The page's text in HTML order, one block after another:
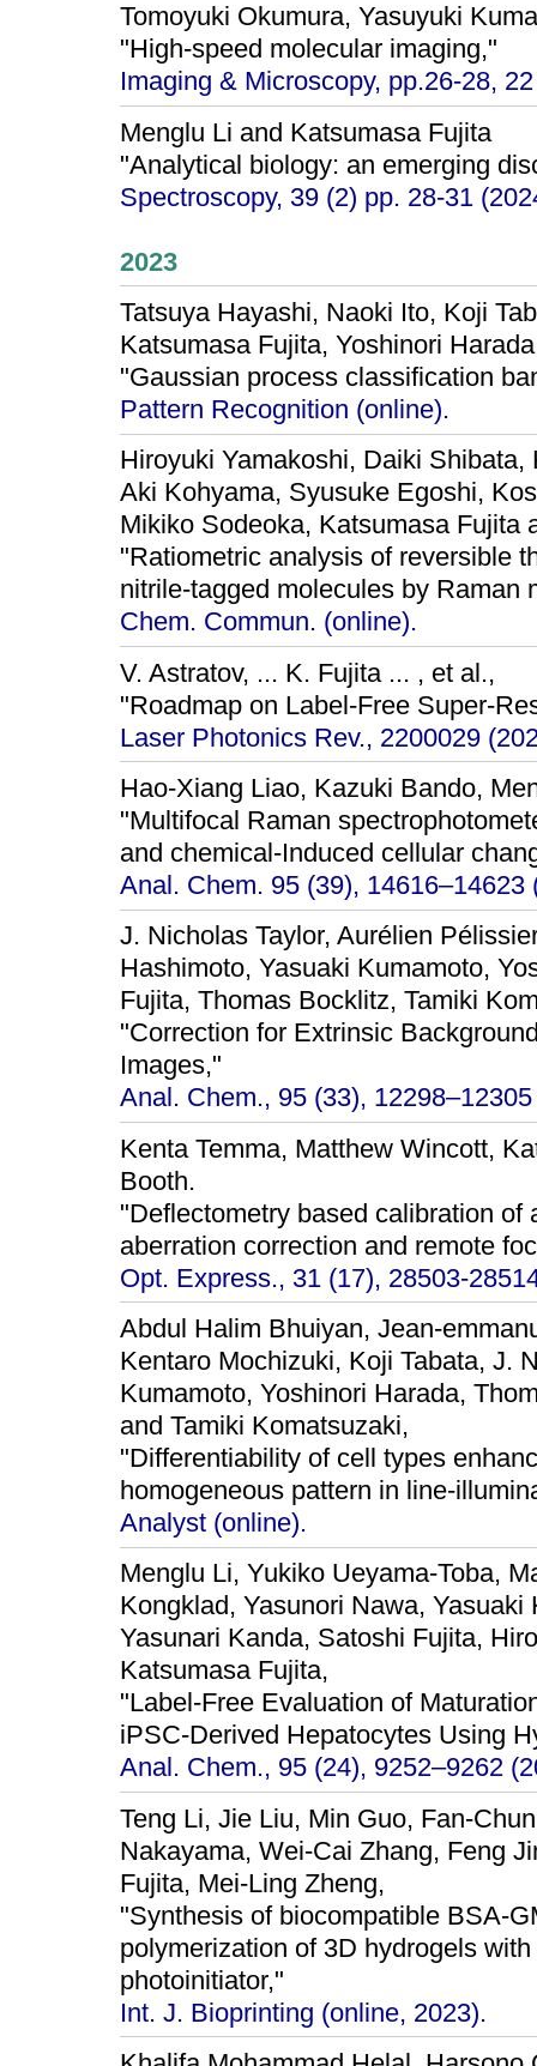
Tomoyuki Okumura, Yasuyuki
"High-speed molecular imaging,"
Imaging & Microscopy, pp.26-28,
Menglu Li and Katsumasa Fujita
"Analytical biology: an emerging
Spectroscopy, 39 (2) pp. 28-31
2023
Tatsuya Hayashi, Naoki Ito, Koji
Katsumasa Fujita, Yoshinori
"Gaussian process classification
Pattern Recognition (online).
Hiroyuki Yamakoshi, Daiki
Aki Kohyama, Syusuke Egoshi,
Mikiko Sodeoka, Katsumasa Fujita
"Ratiometric analysis of reversible
nitrile-tagged molecules by Raman
Chem. Commun. (online).
V. Astratov, ... K. Fujita ... , et al.,
"Roadmap on Label-Free Super-
Laser Photonics Rev., 2200029
Hao-Xiang Liao, Kazuki Bando,
"Multifocal Raman
and chemical-Induced cellular
Anal. Chem. 95 (39), 14616–14623
J. Nicholas Taylor, Aurélien
Hashimoto, Yasuaki Kumamoto,
Fujita, Thomas Bocklitz, Tamiki
"Correction for Extrinsic
Images,"
Anal. Chem., 95 (33),
Kenta Temma, Matthew Wincott,
Booth.
"Deflectometry based calibration of
aberration correction and remote
Opt. Express., 31 (17), 28503-
Abdul Halim Bhuiyan, Jean-
Kentaro Mochizuki, Koji Tabata, J.
Kumamoto, Yoshinori Harada,
and Tamiki Komatsuzaki,
"Differentiability of cell types
homogeneous pattern in line-
Analyst (online).
Menglu Li, Yukiko Ueyama-Toba,
Kongklad, Yasunori Nawa,
Yasunari Kanda, Satoshi Fujita,
Katsumasa Fujita,
"Label-Free Evaluation of
iPSC-Derived Hepatocytes Using
Anal. Chem., 95 (24), 9252–9262
Teng Li, Jie Liu, Min Guo, Fan-
Nakayama, Wei-Cai Zhang, Feng
Fujita, Mei-Ling Zheng,
"Synthesis of biocompatible BSA-
polymerization of 3D hydrogels
photoinitiator,"
Int. J. Bioprinting (online, 2023).